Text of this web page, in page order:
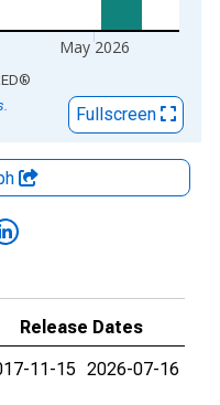
May 2026
®
Fullscreen
Release Dates
11-15 2026-07-16